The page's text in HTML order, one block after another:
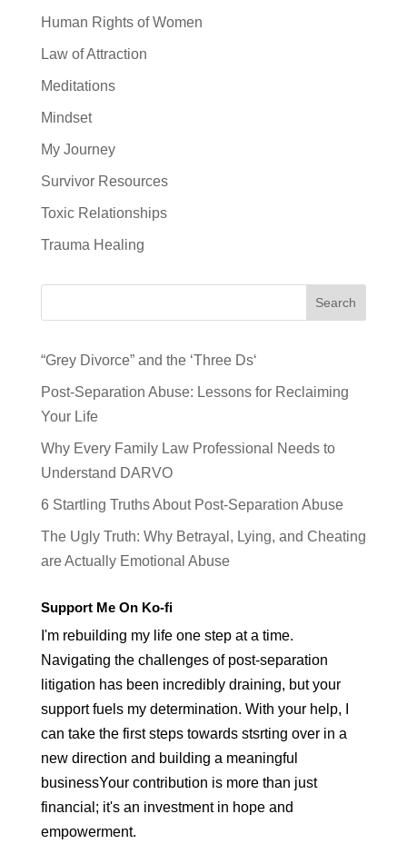
Human Rights of Women
Law of Attraction
Meditations
Mindset
My Journey
Survivor Resources
Toxic Relationships
Trauma Healing
Search
“Grey Divorce” and the ‘Three Ds‘
Post-Separation Abuse: Lessons for Reclaiming
Your Life
Why Every Family Law Professional Needs to
Understand DARVO
6 Startling Truths About Post-Separation Abuse
The Ugly Truth: Why Betrayal, Lying, and Cheating
are Actually Emotional Abuse
Support Me On Ko-fi
I'm rebuilding my life one step at a time.
Navigating the challenges of post-separation
litigation has been incredibly draining, but your
support fuels my determination. With your help, I
can take the first steps towards stsrting over in a
new direction and building a meaningful
businessYour contribution is more than just
financial; it's an investment in hope and
empowerment.